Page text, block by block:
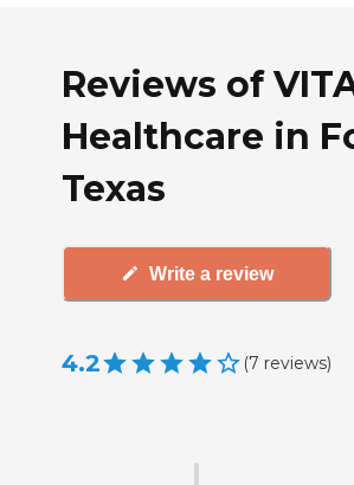
Reviews of
Healthcare in
Texas
Write a review
4.2 (7 reviews)